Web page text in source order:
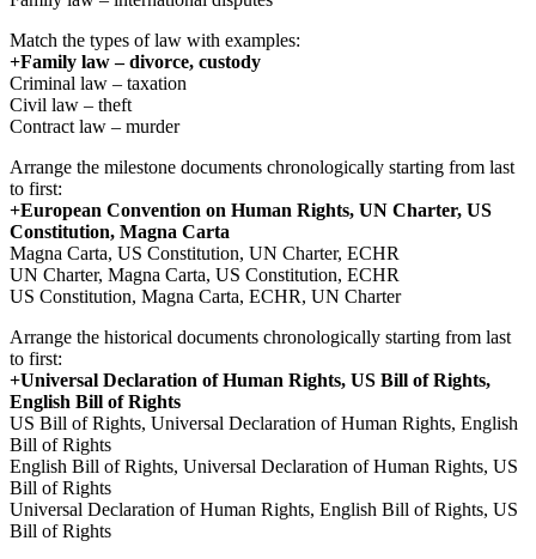
Match the types of law with examples:
+Family law – divorce, custody
Criminal law – taxation
Civil law – theft
Contract law – murder
Arrange the milestone documents chronologically starting from last
to first:
+European Convention on Human Rights, UN Charter, US
Constitution, Magna Carta
Magna Carta, US Constitution, UN Charter, ECHR
UN Charter, Magna Carta, US Constitution, ECHR
US Constitution, Magna Carta, ECHR, UN Charter
Arrange the historical documents chronologically starting from last
to first:
+Universal Declaration of Human Rights, US Bill of Rights,
English Bill of Rights
US Bill of Rights, Universal Declaration of Human Rights, English
Bill of Rights
English Bill of Rights, Universal Declaration of Human Rights, US
Bill of Rights
Universal Declaration of Human Rights, English Bill of Rights, US
Bill of Rights